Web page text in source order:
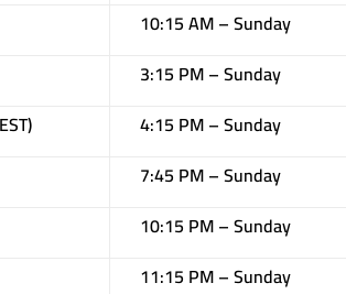
10:15 AM – Sunday
3:15 PM – Sunday
4:15 PM – Sunday
7:45 PM – Sunday
10:15 PM – Sunday
11:15 PM – Sunday